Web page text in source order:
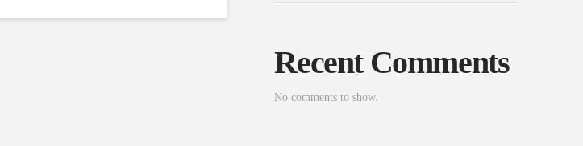
Recent Comments
No comments to show.